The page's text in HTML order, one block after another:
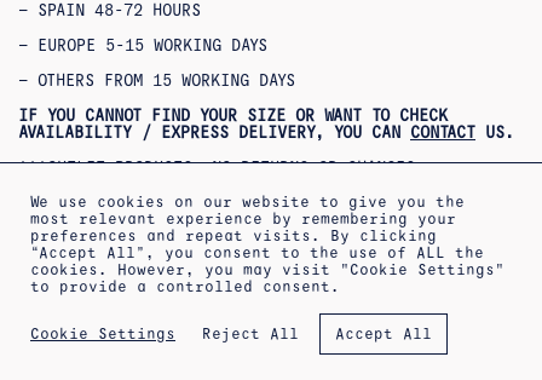
– SPAIN 48-72 HOURS
– EUROPE 5-15 WORKING DAYS
– OTHERS FROM 15 WORKING DAYS
IF YOU CANNOT FIND YOUR SIZE OR WANT TO CHECK
AVAILABILITY / EXPRESS DELIVERY, YOU CAN CONTACT US.
***OUTLET PRODUCTS: NO RETURNS OR CHANGES
***PRODUCTOS REBAJADOS: NO SE ACEPTAN CAMBIOS NI
DEVOLUCIONES***
SHIPPING INFORMATION
LEGAL WARNING
PRIVACY POLICY
TERMS OF SALE
COOKIES POLICY
We use cookies on our website to give you the
most relevant experience by remembering your
preferences and repeat visits. By clicking
“Accept All”, you consent to the use of ALL the
cookies. However, you may visit "Cookie Settings"
to provide a controlled consent.
Cookie Settings Reject All Accept All